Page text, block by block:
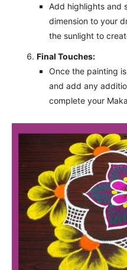
Add highlights and
dimension to your
the sunlight to
Final Touches:
Once the painting
and add any
complete your